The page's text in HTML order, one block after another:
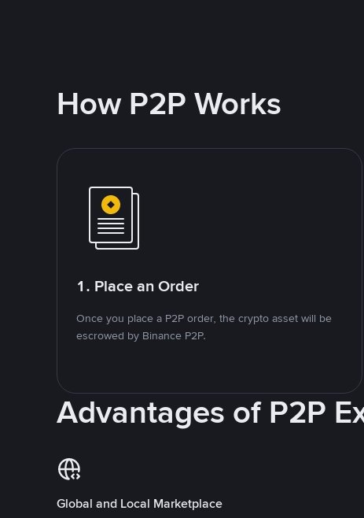
How P2P Works
1. Place an Order
Once you place a P2P order, the crypto asset will be
escrowed by Binance P2P.
Advantages of P2P
Global and Local Marketplace